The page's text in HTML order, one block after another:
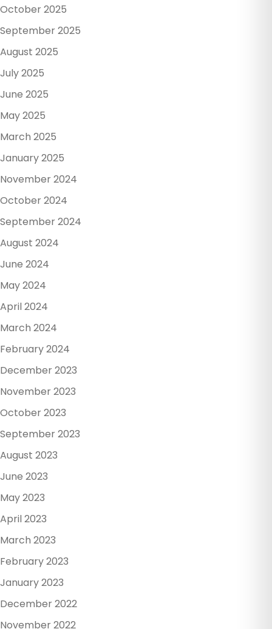
October 2025
September 2025
August 2025
July 2025
June 2025
May 2025
March 2025
January 2025
November 2024
October 2024
September 2024
August 2024
June 2024
May 2024
April 2024
March 2024
February 2024
December 2023
November 2023
October 2023
September 2023
August 2023
June 2023
May 2023
April 2023
March 2023
February 2023
January 2023
December 2022
November 2022